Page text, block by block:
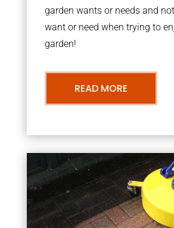
garden wants or needs and
want or need when trying to
garden!
READ MORE